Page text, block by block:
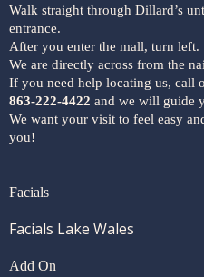
Walk straight through Dillard’s
entrance.
After you enter the mall, turn left.
We are directly across from the
If you need help locating us, call
863-222-4422 and we will guide
We want your visit to feel easy
you!
Facials
Facials Lake Wales
Add On